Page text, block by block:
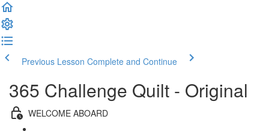
Previous Lesson Complete and Continue
365 Challenge Quilt - Original
WELCOME ABOARD